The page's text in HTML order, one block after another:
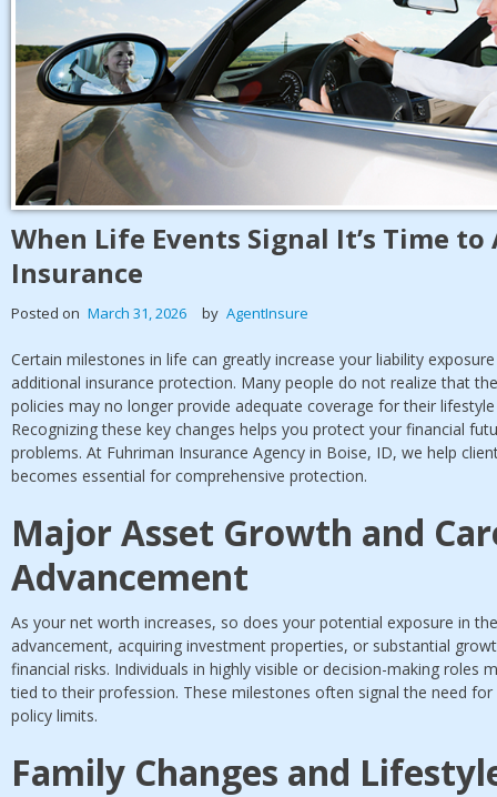
When Life Events Signal It’s Time
Insurance
Posted on March 31, 2026 by AgentInsure
Certain milestones in life can greatly increase your liability
additional insurance protection. Many people do not realize that
policies may no longer provide adequate coverage for their
Recognizing these key changes helps you protect your financial
problems. At Fuhriman Insurance Agency in Boise, ID, we help
becomes essential for comprehensive protection.
Major Asset Growth and
Advancement
As your net worth increases, so does your potential exposure in
advancement, acquiring investment properties, or substantial
financial risks. Individuals in highly visible or decision-making roles
tied to their profession. These milestones often signal the need
policy limits.
Family Changes and